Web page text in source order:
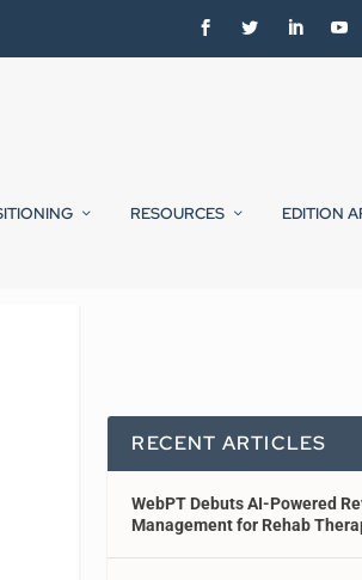
RESOURCES EDITION
RECENT ARTICLES
WebPT Debuts AI-Powered
Management for Rehab